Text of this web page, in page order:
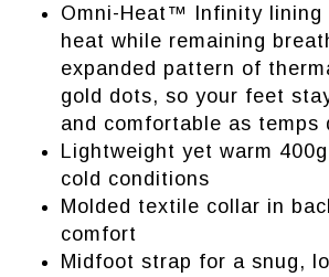
Omni-Heat™ Infinity lining
heat while remaining
expanded pattern of
gold dots, so your feet
and comfortable as temps
Lightweight yet warm
cold conditions
Molded textile collar in
comfort
Midfoot strap for a snug,